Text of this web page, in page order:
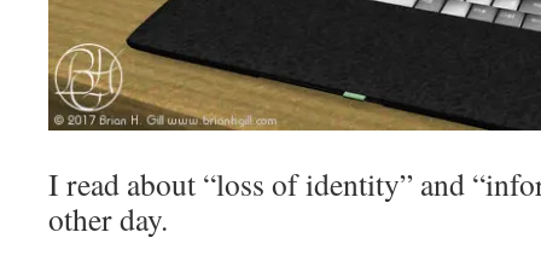
I read about “loss of identity” and
other day.